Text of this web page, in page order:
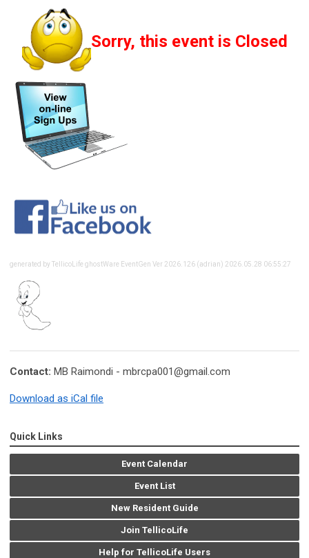
Sorry, this event is Closed
generated by TellicoLife ghostWare EventGen Ver 2026.126 (adrian) 2026.05.28 06:55:27
Contact: MB Raimondi - mbrcpa001@gmail.com
Download as iCal file
Quick Links
Event Calendar
Event List
New Resident Guide
Join TellicoLife
Help for TellicoLife Users